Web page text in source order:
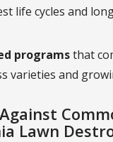
life cycles and
programsthat
varieties and
Lawn